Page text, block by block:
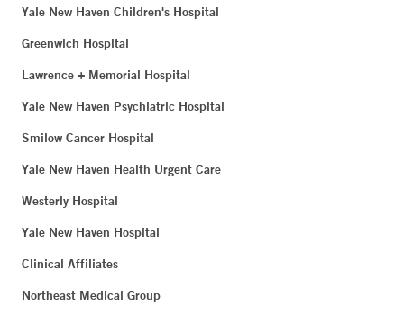
Yale New Haven Children's Hospital
Greenwich Hospital
Lawrence + Memorial Hospital
Yale New Haven Psychiatric Hospital
Smilow Cancer Hospital
Yale New Haven Health Urgent Care
Westerly Hospital
Yale New Haven Hospital
Clinical Affiliates
Northeast Medical Group